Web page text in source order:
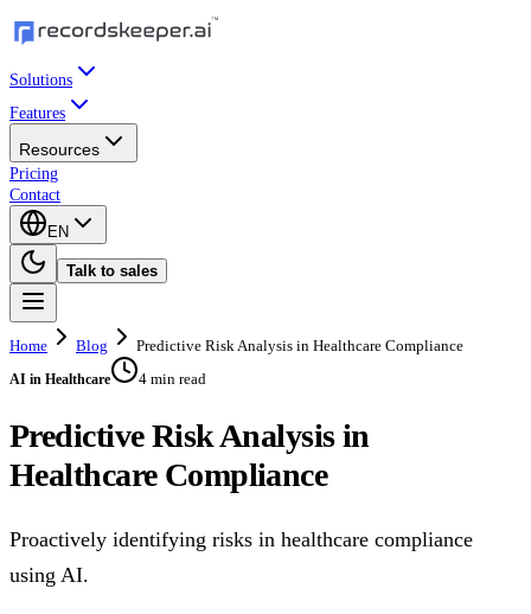
Solutions
Features
Resources
Pricing
Contact
EN
Talk to sales
Home Blog Predictive Risk Analysis in Healthcare Compliance
AI in Healthcare 4 min read
Predictive Risk Analysis in
Healthcare Compliance
Proactively identifying risks in healthcare compliance
using AI.